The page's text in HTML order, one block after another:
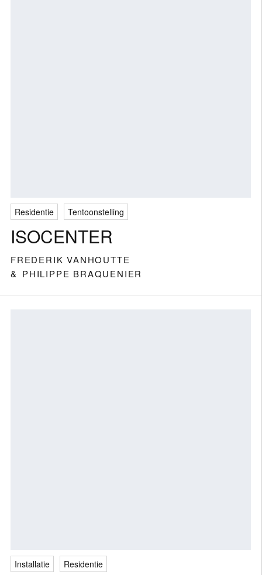
Residentie Tentoonstelling
ISOCENTER
FREDERIK VANHOUTTE
PHILIPPE BRAQUENIER
Installatie Residentie